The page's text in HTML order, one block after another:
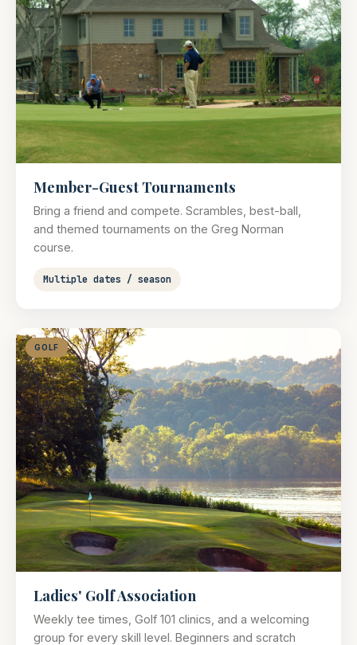
Member-Guest Tournaments
Bring a friend and compete. Scrambles, best-ball,
and themed tournaments on the Greg Norman
course.
Multiple dates / season
GOLF
Ladies' Golf Association
Weekly tee times, Golf 101 clinics, and a welcoming
group for every skill level. Beginners and scratch